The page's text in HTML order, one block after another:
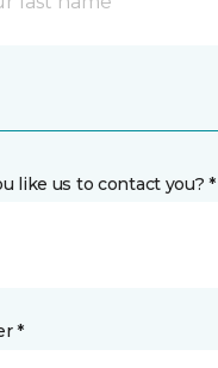
like us to contact you? *
*